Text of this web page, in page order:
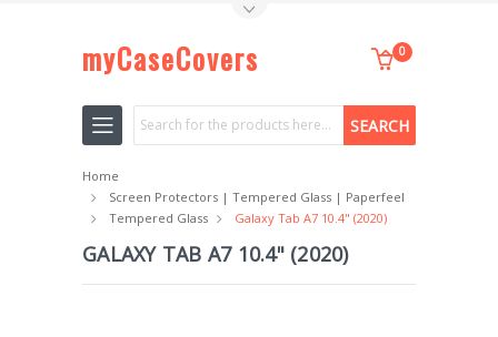
myCaseCovers 0
Search
Home
Screen Protectors | Tempered Glass | Paperfeel
Tempered Glass
Galaxy Tab A7 10.4" (2020)
GALAXY TAB A7 10.4" (2020)